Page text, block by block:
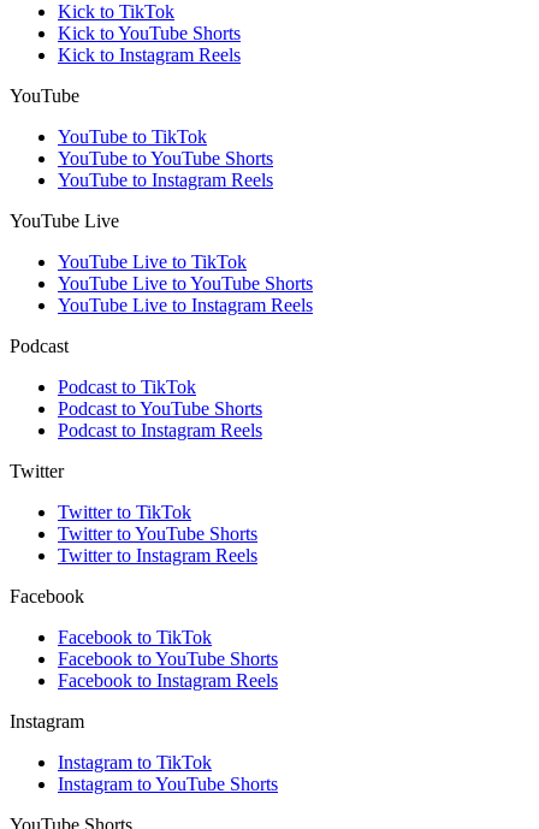
Kick to TikTok
Kick to YouTube Shorts
Kick to Instagram Reels
YouTube
YouTube to TikTok
YouTube to YouTube Shorts
YouTube to Instagram Reels
YouTube Live
YouTube Live to TikTok
YouTube Live to YouTube Shorts
YouTube Live to Instagram Reels
Podcast
Podcast to TikTok
Podcast to YouTube Shorts
Podcast to Instagram Reels
Twitter
Twitter to TikTok
Twitter to YouTube Shorts
Twitter to Instagram Reels
Facebook
Facebook to TikTok
Facebook to YouTube Shorts
Facebook to Instagram Reels
Instagram
Instagram to TikTok
Instagram to YouTube Shorts
YouTube Shorts